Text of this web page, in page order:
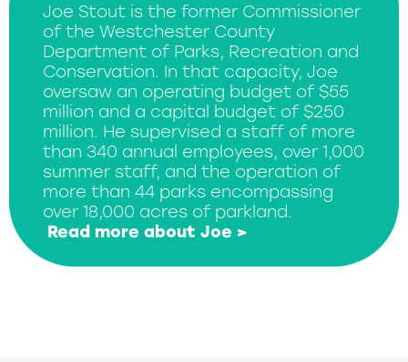
Joe Stout is the former Commissioner
of the Westchester County
Department of Parks, Recreation and
Conservation. In that capacity, Joe
oversaw an operating budget of $55
million and a capital budget of $250
million. He supervised a staff of more
than 340 annual employees, over 1,000
summer staff, and the operation of
more than 44 parks encompassing
over 18,000 acres of parkland.
Read more about Joe >